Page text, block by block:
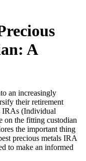
A
an increasingly
their retirement
IRAs (Individual
on the fitting custodian
the important thing
precious metals IRA
to make an informed